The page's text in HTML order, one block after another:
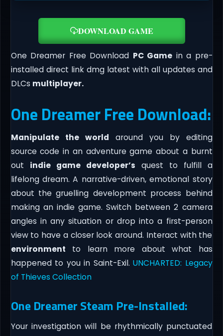
DOWNLOAD GAME
One Dreamer Free Download PC Game in a pre-
installed direct link dmg latest with all updates and
DLCs multiplayer.
One Dreamer Free Download:
Manipulate the world around you by editing
source code in an adventure game about a burnt
out indie game developer’s quest to fulfill a
lifelong dream. A narrative-driven, emotional story
about the gruelling development process behind
making an indie game. Switch between 2 camera
angles in any situation or drop into a first-person
view to have a closer look around. Interact with the
environment to learn more about what has
happened to you in Saint-Exil. UNCHARTED: Legacy
of Thieves Collection
One Dreamer Steam Pre-Installed:
Your investigation will be rhythmically punctuated